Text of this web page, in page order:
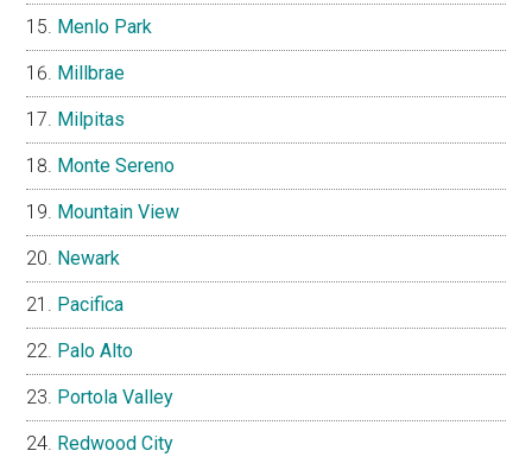
Menlo Park
Millbrae
Milpitas
Monte Sereno
Mountain View
Newark
Pacifica
Palo Alto
Portola Valley
Redwood City